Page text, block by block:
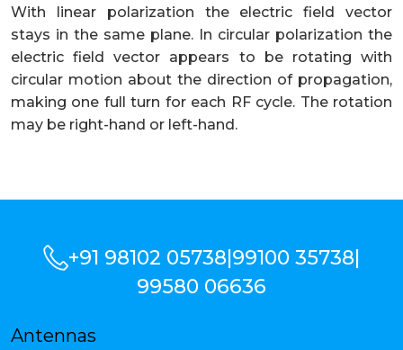
With linear polarization the electric field vector
stays in the same plane. In circular polarization the
electric field vector appears to be rotating with
circular motion about the direction of propagation,
making one full turn for each RF cycle. The rotation
may be right-hand or left-hand.
+91 98102 05738|99100 35738|
99580 06636
Antennas